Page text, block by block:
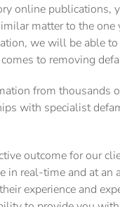
online publications,
matter to the
we will be able
to removing
from thousands
with specialist
outcome for our
in real-time and at an
experience and